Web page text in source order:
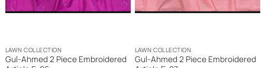
LAWN COLLECTION
Gul-Ahmed 2 Piece Embroidered
LAWN COLLECTION
Gul-Ahmed 2 Piece Embroidered